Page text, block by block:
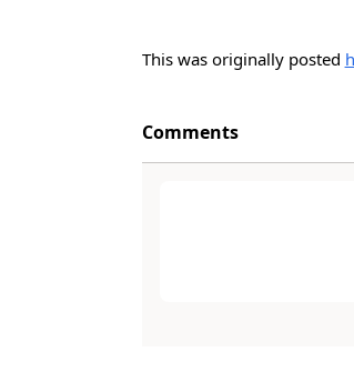
This was originally posted
Comments